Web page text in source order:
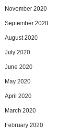
November 2020
September 2020
August 2020
July 2020
June 2020
May 2020
April 2020
March 2020
February 2020